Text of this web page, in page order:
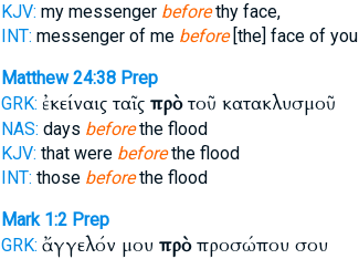
KJV: my messenger beforethy face,
INT: messenger of me before[the] face of you
Matthew 24:38 Prep
GRK: ἐκείναις ταῖς πρὸτοῦ κατακλυσμοῦ
NAS: days beforethe flood
KJV: that were beforethe flood
INT: those beforethe flood
Mark 1:2 Prep
GRK: ἄγγελόν μου πρὸπροσώπου σου